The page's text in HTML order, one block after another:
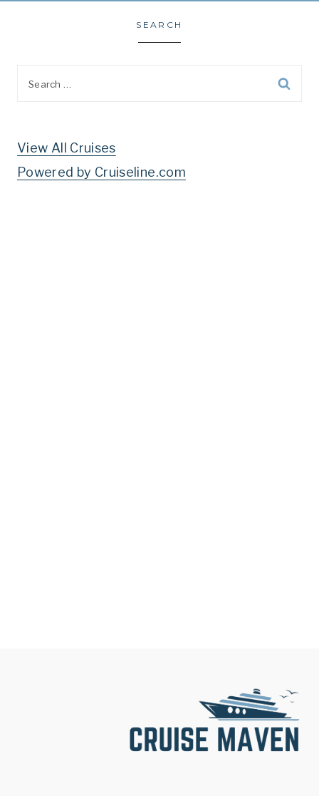
SEARCH
View All Cruises
Powered by Cruiseline.com